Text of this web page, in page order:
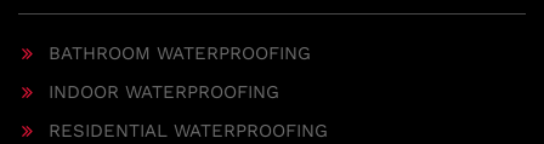
BATHROOM WATERPROOFING
INDOOR WATERPROOFING
RESIDENTIAL WATERPROOFING